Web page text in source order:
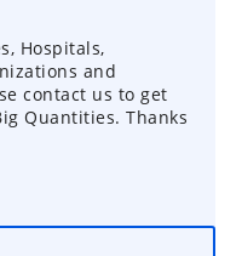
Hospitals,
and
contact us to get
Quantities. Thanks